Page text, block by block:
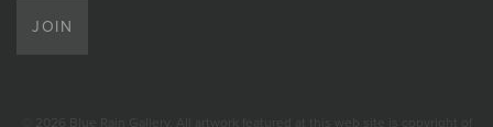
JOIN
© 2026 Blue Rain Gallery. All artwork featured at this web site is copyright of